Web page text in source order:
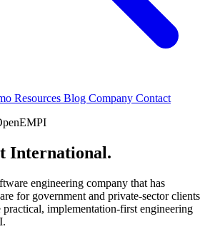
Resources Blog Company Contact
International.
engineering company that has
for government and private-sector clients
implementation-first engineering